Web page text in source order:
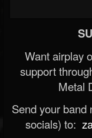
Want airplay
support
Metal
Send your band
socials) to: